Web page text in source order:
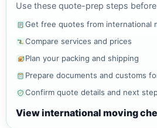
Use these quote-prep steps
Get free quotes from international
Compare services and prices
Plan your packing and shipping
Prepare documents and customs
Confirm quote details and next
View international moving